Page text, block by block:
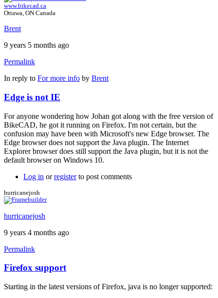
www.bikecad.ca
Ottawa, ON Canada
Brent
9 years 5 months ago
Permalink
In reply to For more info by Brent
Edge is not IE
For anyone wondering how Johan got along with the free version of
BikeCAD, he got it running on Firefox. I'm not certain, but the
confusion may have been with Microsoft's new Edge browser. The
Edge browser does not support the Java plugin. The Internet
Explorer browser does still support the Java plugin, but it is not the
default browser on Windows 10.
Log in orregisterto post comments
hurricanejosh
hurricanejosh
9 years 4 months ago
Permalink
Firefox support
Starting in the latest versions of Firefox, java is no longer supported: